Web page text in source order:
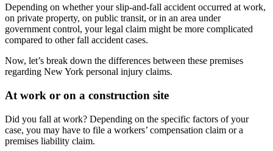
Depending on whether your slip-and-fall accident occurred at work,
on private property, on public transit, or in an area under
government control, your legal claim might be more complicated
compared to other fall accident cases.
Now, let’s break down the differences between these premises
regarding New York personal injury claims.
At work or on a construction site
Did you fall at work? Depending on the specific factors of your
case, you may have to file a workers’ compensation claim or a
premises liability claim.